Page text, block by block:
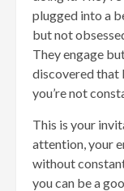
plugged into a
but not
They engage
discovered that
you’re not
This is your
attention, your
without
you can be a